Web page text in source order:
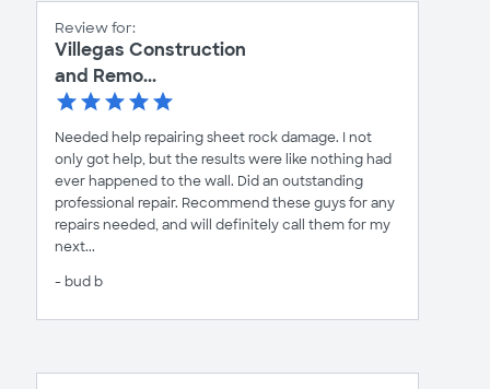
Review for:
Villegas Construction
and Remo...
Needed help repairing sheet rock damage. I not
only got help, but the results were like nothing had
ever happened to the wall. Did an outstanding
professional repair. Recommend these guys for any
repairs needed, and will definitely call them for my
next...
- bud b